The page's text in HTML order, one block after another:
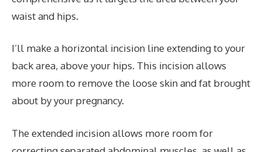
waist and hips.
I’ll make a horizontal incision line extending to your
back area, above your hips. This incision allows
more room to remove the loose skin and fat brought
about by your pregnancy.
The extended incision allows more room for